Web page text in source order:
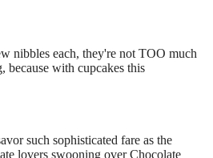
nibbles each, they're not TOO much
because with cupcakes this
such sophisticated fare as the
lovers swooning over Chocolate